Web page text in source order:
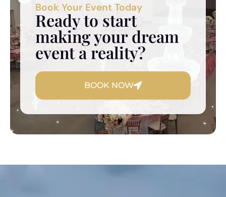
Book Your Event Today
Ready to start
making your dream
event a reality?
BOOK NOW